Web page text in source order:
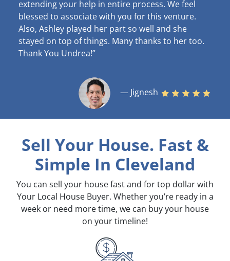
extending your help in entire process. We feel
blessed to associate with you for this venture.
Also, Ashley played her part so well and she
stayed on top of things. Many thanks to her too.
Thank You Undrea!”
— Jignesh
Sell Your House. Fast &
Simple In Cleveland
You can sell your house fast and for top dollar with
Your Local House Buyer. Whether you’re ready in a
week or need more time, we can buy your house
on your timeline!